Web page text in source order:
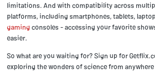
limitations. And with compatibility across
platforms, including smartphones, tablets,
gaming consoles - accessing your favorite
easier.
So what are you waiting for? Sign up for
exploring the wonders of science from